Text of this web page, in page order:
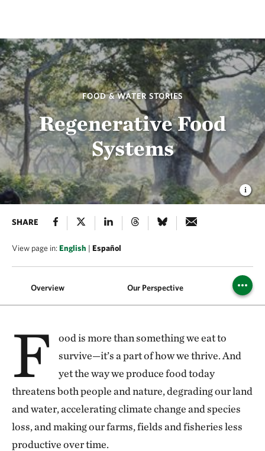
FOOD & WATER STORIES
Regenerative Food
Systems
SHARE
View page in:English | Español
Overview Our Perspective
F
ood is more than something we eat to
survive—it’s a part of how we thrive. And
yet the way we produce food today
threatens both people and nature, degrading our land
and water, accelerating climate change and species
loss, and making our farms, fields and fisheries less
productive over time.